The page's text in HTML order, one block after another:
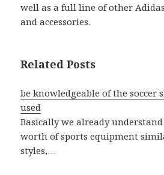
well as a full line of other
and accessories.
Related Posts
be knowledgeable of the soccer
used
Basically we already
worth of sports equipment
styles,…